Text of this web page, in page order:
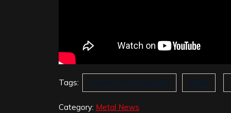
Tags: America The Beautiful Bride
Category: Metal News